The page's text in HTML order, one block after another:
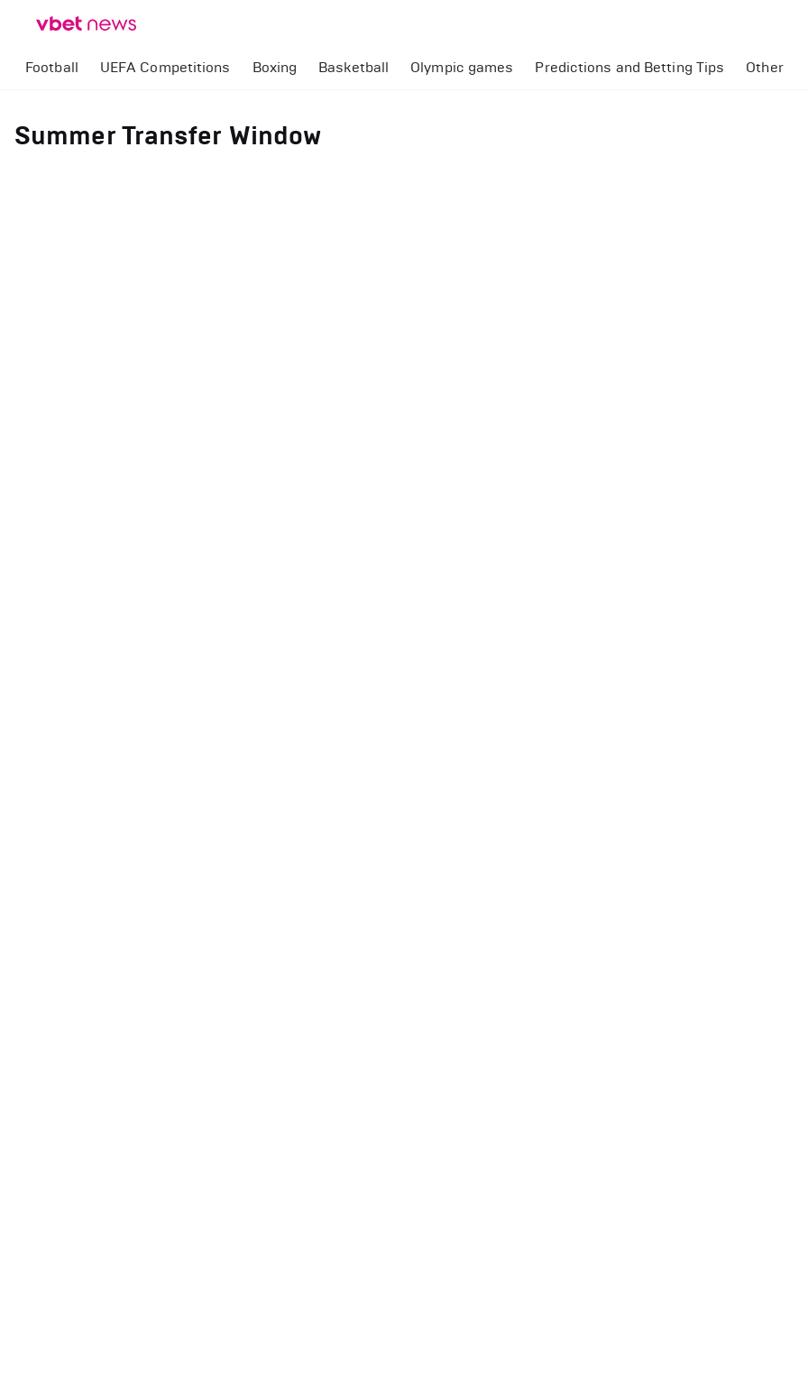
Football UEFA Competitions Boxing Basketball Olympic games Predictions and Betting Tips Other
Summer Transfer Window